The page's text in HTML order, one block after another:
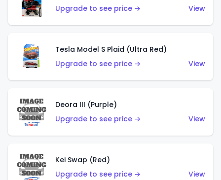
Upgrade to see price →
View
Tesla Model S Plaid (Ultra Red)
Upgrade to see price →
View
Deora III (Purple)
Upgrade to see price →
View
Kei Swap (Red)
Upgrade to see price →
View